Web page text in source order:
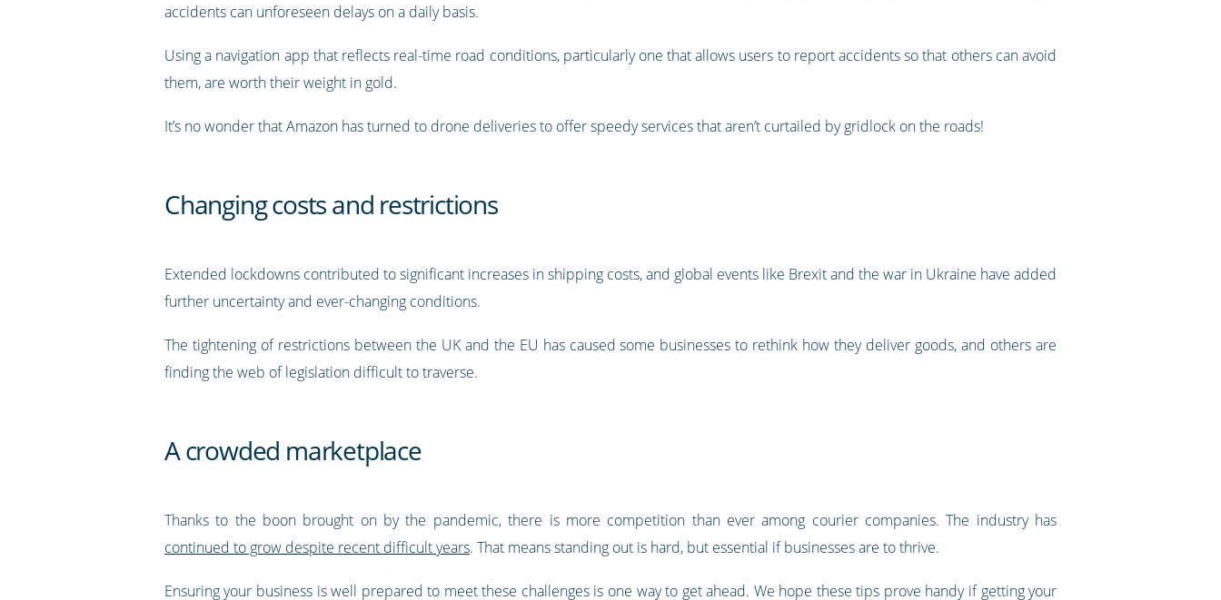
accidents can unforeseen delays on a daily basis.
Using a navigation app that reflects real-time road conditions, particularly one that allows users to report accidents so that others can avoid
them, are worth their weight in gold.
It’s no wonder that Amazon has turned to drone deliveries to offer speedy services that aren’t curtailed by gridlock on the roads!
Changing costs and restrictions
Extended lockdowns contributed to significant increases in shipping costs, and global events like Brexit and the war in Ukraine have added
further uncertainty and ever-changing conditions.
The tightening of restrictions between the UK and the EU has caused some businesses to rethink how they deliver goods, and others are
finding the web of legislation difficult to traverse.
A crowded marketplace
Thanks to the boon brought on by the pandemic, there is more competition than ever among courier companies. The industry has
continued to grow despite recent difficult years. That means standing out is hard, but essential if businesses are to thrive.
Ensuring your business is well prepared to meet these challenges is one way to get ahead. We hope these tips prove handy if getting your